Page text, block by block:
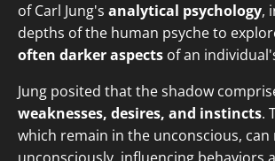
of Carl Jung's analytical psychology,
depths of the human psyche to
often darker aspects of an
Jung posited that the shadow
weaknesses, desires, and instincts.
which remain in the unconscious, can